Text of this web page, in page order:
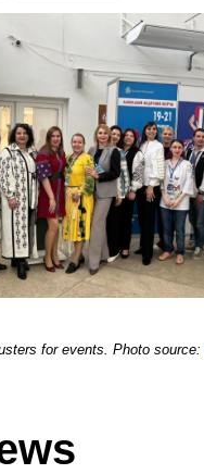
for events. Photo source: